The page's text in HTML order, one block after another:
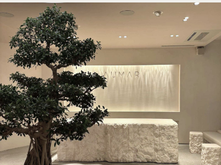
late, the operation
may need to be
rescheduled at
their expense. In
such cases, the
patient must
cover costs for
the operating
room, anesthesia,
and general effort.
Appointment
Cancellations